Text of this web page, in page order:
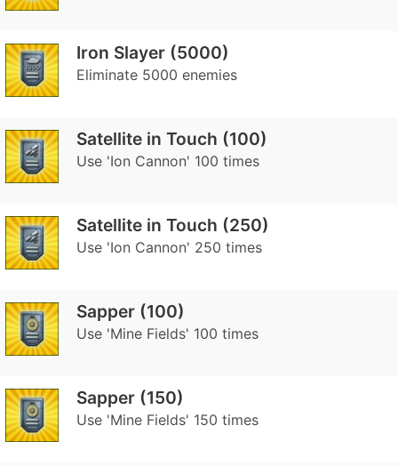
Iron Slayer (5000)
Eliminate 5000 enemies
Satellite in Touch (100)
Use 'Ion Cannon' 100 times
Satellite in Touch (250)
Use 'Ion Cannon' 250 times
Sapper (100)
Use 'Mine Fields' 100 times
Sapper (150)
Use 'Mine Fields' 150 times